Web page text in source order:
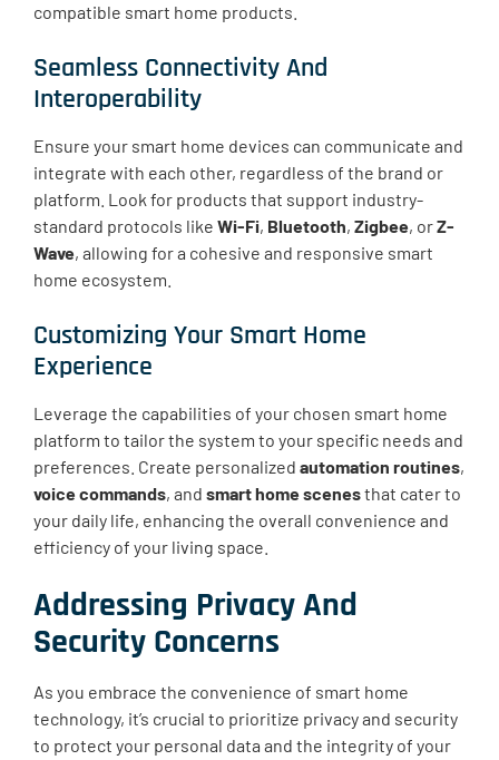
compatible smart home products.
Seamless Connectivity And
Interoperability
Ensure your smart home devices can communicate and
integrate with each other, regardless of the brand or
platform. Look for products that support industry-
standard protocols like Wi-Fi, Bluetooth, Zigbee, orZ-
Wave, allowing for a cohesive and responsive smart
home ecosystem.
Customizing Your Smart Home
Experience
Leverage the capabilities of your chosen smart home
platform to tailor the system to your specific needs and
preferences. Create personalized automation routines,
voice commands, and smart home scenesthat cater to
your daily life, enhancing the overall convenience and
efficiency of your living space.
Addressing Privacy And
Security Concerns
As you embrace the convenience of smart home
technology, it’s crucial to prioritize privacy and security
to protect your personal data and the integrity of your